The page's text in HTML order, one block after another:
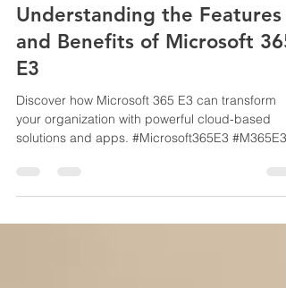
Sep 10, 2025
2 min read
Understanding the Features
and Benefits of Microsoft 365
E3
Discover how Microsoft 365 E3 can transform
your organization with powerful cloud-based